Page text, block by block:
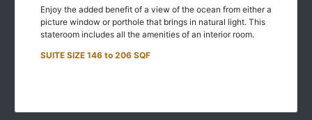
Enjoy the added benefit of a view of the ocean from either a
picture window or porthole that brings in natural light. This
stateroom includes all the amenities of an interior room.
SUITE SIZE 146 to 206 SQF